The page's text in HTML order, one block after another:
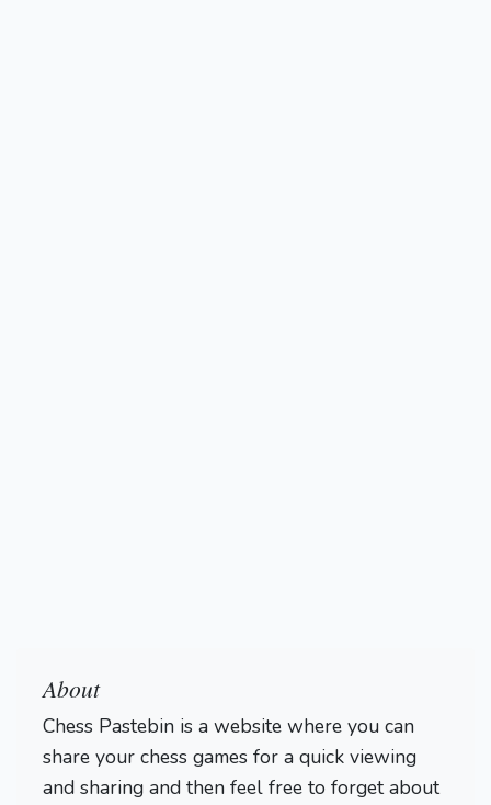
About
Chess Pastebin is a website where you can
share your chess games for a quick viewing
and sharing and then feel free to forget about